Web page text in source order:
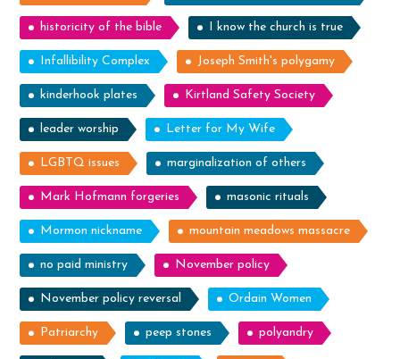
historicity of the bible I know the church is true
Infallibility Complex Joseph Smith's polygamy
kinderhook plates Kirtland Safety Society
leader worship Letter for My Wife
LGBTQ issues marginalization of others
Mark Hofmann forgeries masonic rituals
Mormon nickname mountain meadows massacre
no paid ministry November policy
November policy reversal Ordain Women
Patriarchy peep stones polyandry